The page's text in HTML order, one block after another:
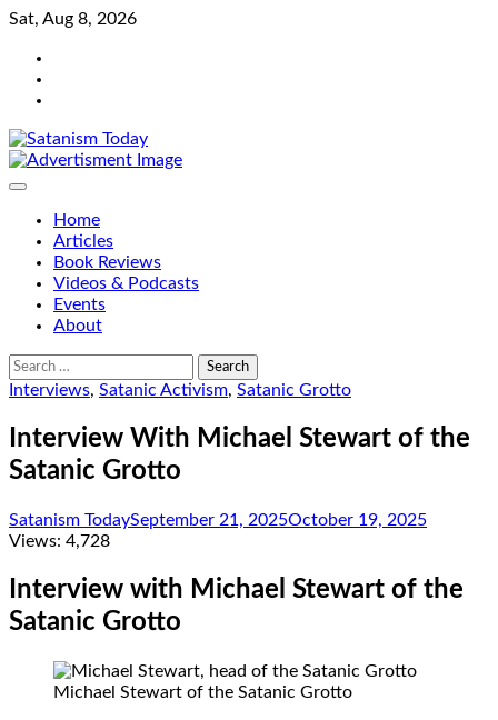
Skip
content
Sat, Aug 8, 2026
Home
Articles
Book Reviews
Videos & Podcasts
Events
About
Search
for:
Interviews, Satanic Activism, Satanic Grotto
Interview With Michael Stewart of the
Satanic Grotto
Satanism TodaySeptember 21, 2025October 19, 2025
Views: 4,728
Interview with Michael Stewart of the
Satanic Grotto
Michael Stewart of the Satanic Grotto